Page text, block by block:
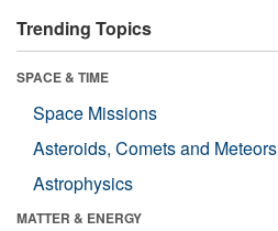
Trending Topics
SPACE & TIME
Space Missions
Asteroids, Comets and Meteors
Astrophysics
MATTER & ENERGY